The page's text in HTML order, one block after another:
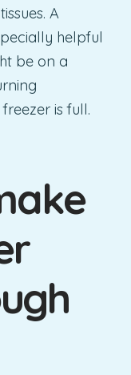
A
helpful
be on a
is full.